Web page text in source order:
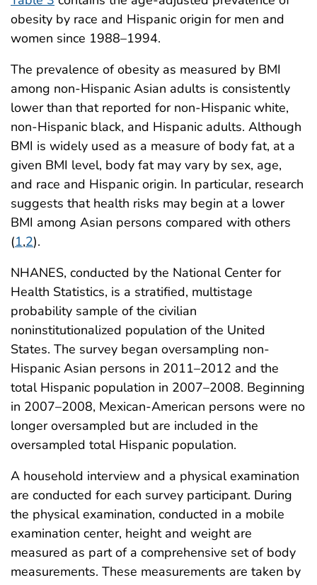
obesity by race and Hispanic origin for men and
women since 1988–1994.
The prevalence of obesity as measured by BMI
among non-Hispanic Asian adults is consistently
lower than that reported for non-Hispanic white,
non-Hispanic black, and Hispanic adults. Although
BMI is widely used as a measure of body fat, at a
given BMI level, body fat may vary by sex, age,
and race and Hispanic origin. In particular, research
suggests that health risks may begin at a lower
BMI among Asian persons compared with others
(1,2).
NHANES, conducted by the National Center for
Health Statistics, is a stratified, multistage
probability sample of the civilian
noninstitutionalized population of the United
States. The survey began oversampling non-
Hispanic Asian persons in 2011–2012 and the
total Hispanic population in 2007–2008. Beginning
in 2007–2008, Mexican-American persons were no
longer oversampled but are included in the
oversampled total Hispanic population.
A household interview and a physical examination
are conducted for each survey participant. During
the physical examination, conducted in a mobile
examination center, height and weight are
measured as part of a comprehensive set of body
measurements. These measurements are taken by